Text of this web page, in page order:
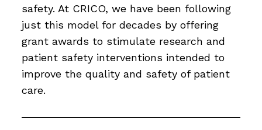
safety. At CRICO, we have been following
just this model for decades by offering
grant awards to stimulate research and
patient safety interventions intended to
improve the quality and safety of patient
care.